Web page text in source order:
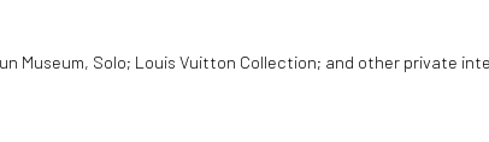
Museum, Solo; Louis Vuitton Collection; and other private